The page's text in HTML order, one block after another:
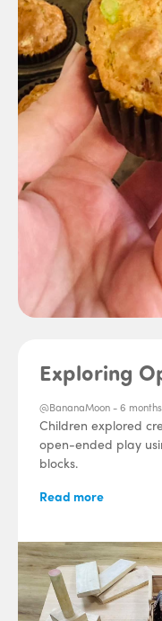
Exploring
@BananaMoon -6
Children explored
open-ended play
blocks.
Read more